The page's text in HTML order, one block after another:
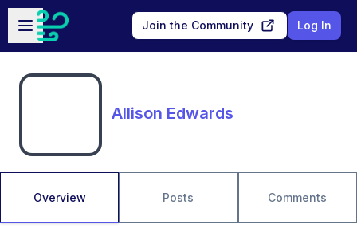
Skip to main content
Open sidebar
Join the Community Log In
Allison Edwards
Overview Posts Comments